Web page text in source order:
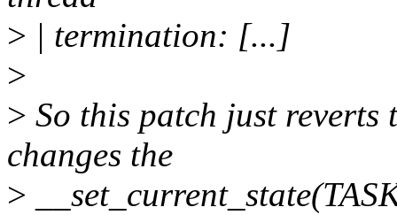
> | termination: [...]
>
> So this patch just reverts
changes the
>